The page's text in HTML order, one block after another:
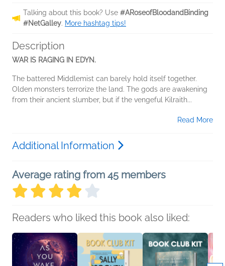
Talking about this book? Use #ARoseofBloodandBinding
#NetGalley. More hashtag tips!
Description
WAR IS RAGING IN EDYN.
The battered Middlemist can barely hold itself together.
Olden monsters terrorize the land. The gods are awakening
from their ancient slumber, but if the vengeful Kilraith...
Read More
Additional Information
Average rating from 45 members
Readers who liked this book also liked: